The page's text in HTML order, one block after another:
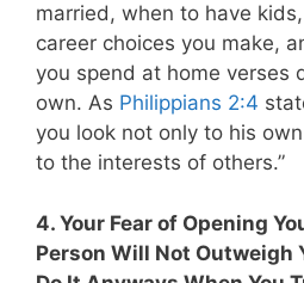
married, when to have
career choices you make,
you spend at home verses
own. As Philippians 2:4
you look not only to his
to the interests of others.”
4. Your Fear of Opening
Person Will Not Outweigh